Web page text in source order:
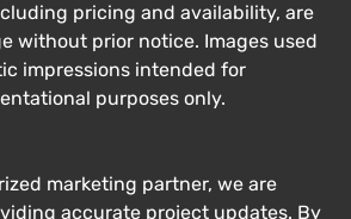
pricing and availability, are
without prior notice. Images used
impressions intended for
purposes only.
marketing partner, we are
accurate project updates. By